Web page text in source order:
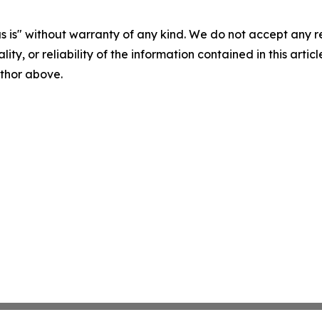
is" without warranty of any kind. We do not accept
or reliability of the information contained in this
above.